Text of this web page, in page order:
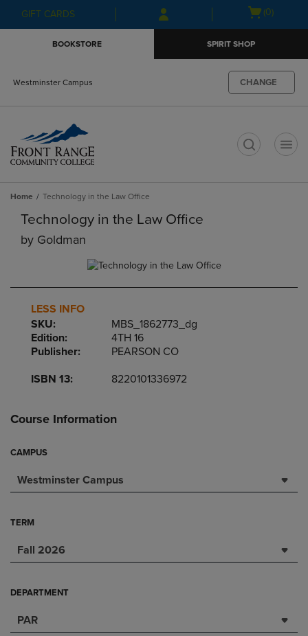
Skip
to
Skip
to
menu
GIFT CARDS
Open(0)
BOOKSTORE SPIRIT SHOP
Westminster Campus CHANGE
Home Technology in the Law Office
Technology in the Law Office
by Goldman
LESS INFO
SKU:
MBS_1862773_dg
Edition:
4TH 16
Publisher:
PEARSON CO
ISBN 13:
8220101336972
Course Information
CAMPUS
Westminster Campus
TERM
Fall 2026
DEPARTMENT
PAR